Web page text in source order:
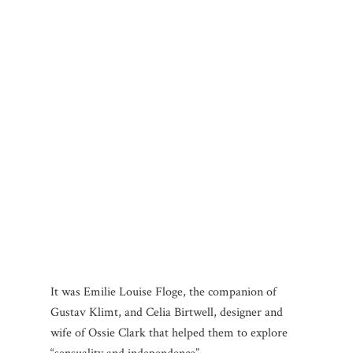
It was Emilie Louise Floge, the companion of
Gustav Klimt, and Celia Birtwell, designer and
wife of Ossie Clark that helped them to explore